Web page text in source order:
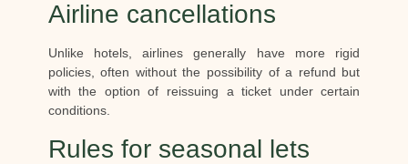
Airline cancellations
Unlike hotels, airlines generally have more rigid
policies, often without the possibility of a refund but
with the option of reissuing a ticket under certain
conditions.
Rules for seasonal lets